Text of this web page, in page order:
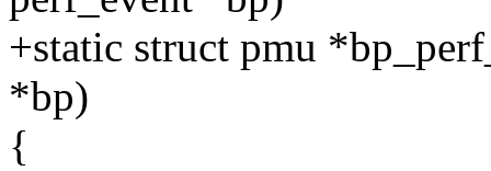
+static struct pmu
*bp)
{